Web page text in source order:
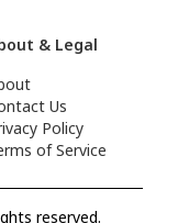
& Legal
Us
Policy
of Service
reserved.